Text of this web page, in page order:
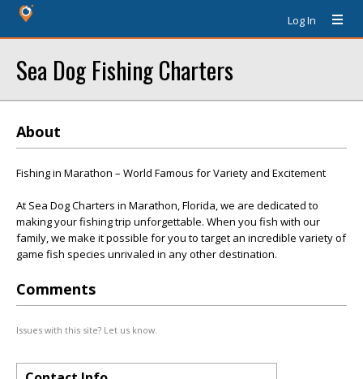
Log In
Sea Dog Fishing Charters
About
Fishing in Marathon – World Famous for Variety and Excitement
At Sea Dog Charters in Marathon, Florida, we are dedicated to
making your fishing trip unforgettable. When you fish with our
family, we make it possible for you to target an incredible variety of
game fish species unrivaled in any other destination.
Comments
Issues with this site? Let us know.